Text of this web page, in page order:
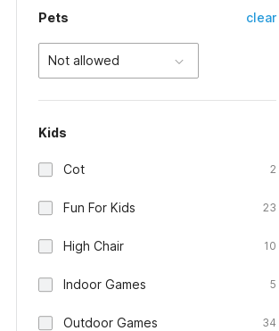
Pets clear
Not allowed
Kids
Cot 2
Fun For Kids 23
High Chair 10
Indoor Games 5
Outdoor Games 34